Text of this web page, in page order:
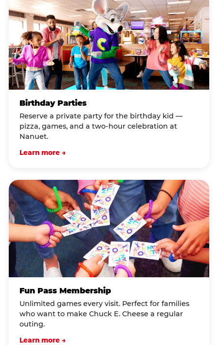
Birthday Parties
Reserve a private party for the birthday kid —
pizza, games, and a two-hour celebration at
Nanuet.
Learn more →
Fun Pass Membership
Unlimited games every visit. Perfect for families
who want to make Chuck E. Cheese a regular
outing.
Learn more →